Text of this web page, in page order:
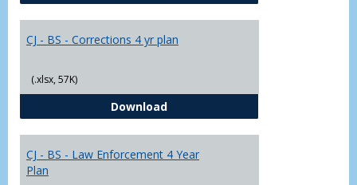
CJ - BS - Corrections 4 yr plan
(.xlsx, 57K)
DownloadCJ - BS - Corrections 4 yr plan
CJ - BS - Law Enforcement 4 Year
Plan